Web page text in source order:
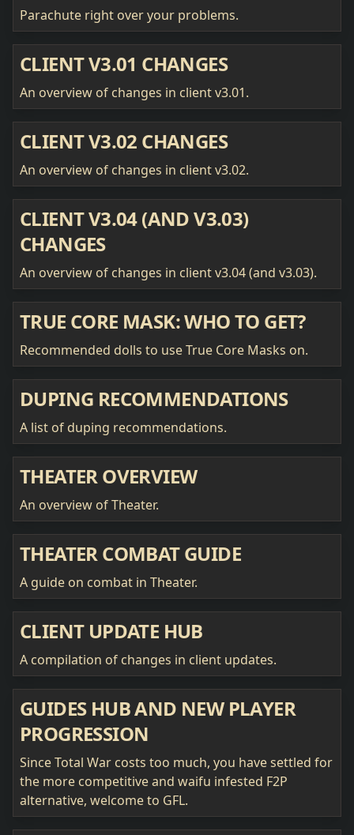
Parachute right over your problems.
CLIENT V3.01 CHANGES
An overview of changes in client v3.01.
CLIENT V3.02 CHANGES
An overview of changes in client v3.02.
CLIENT V3.04 (AND V3.03)
CHANGES
An overview of changes in client v3.04 (and v3.03).
TRUE CORE MASK: WHO TO GET?
Recommended dolls to use True Core Masks on.
DUPING RECOMMENDATIONS
A list of duping recommendations.
THEATER OVERVIEW
An overview of Theater.
THEATER COMBAT GUIDE
A guide on combat in Theater.
CLIENT UPDATE HUB
A compilation of changes in client updates.
GUIDES HUB AND NEW PLAYER
PROGRESSION
Since Total War costs too much, you have settled for
the more competitive and waifu infested F2P
alternative, welcome to GFL.